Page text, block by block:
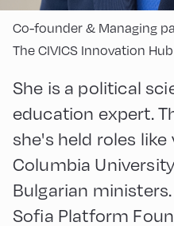
Co-founder & Managing
The CIVICS Innovation Hub
She is a political
education expert.
she's held roles
Columbia
Bulgarian
Sofia Platform